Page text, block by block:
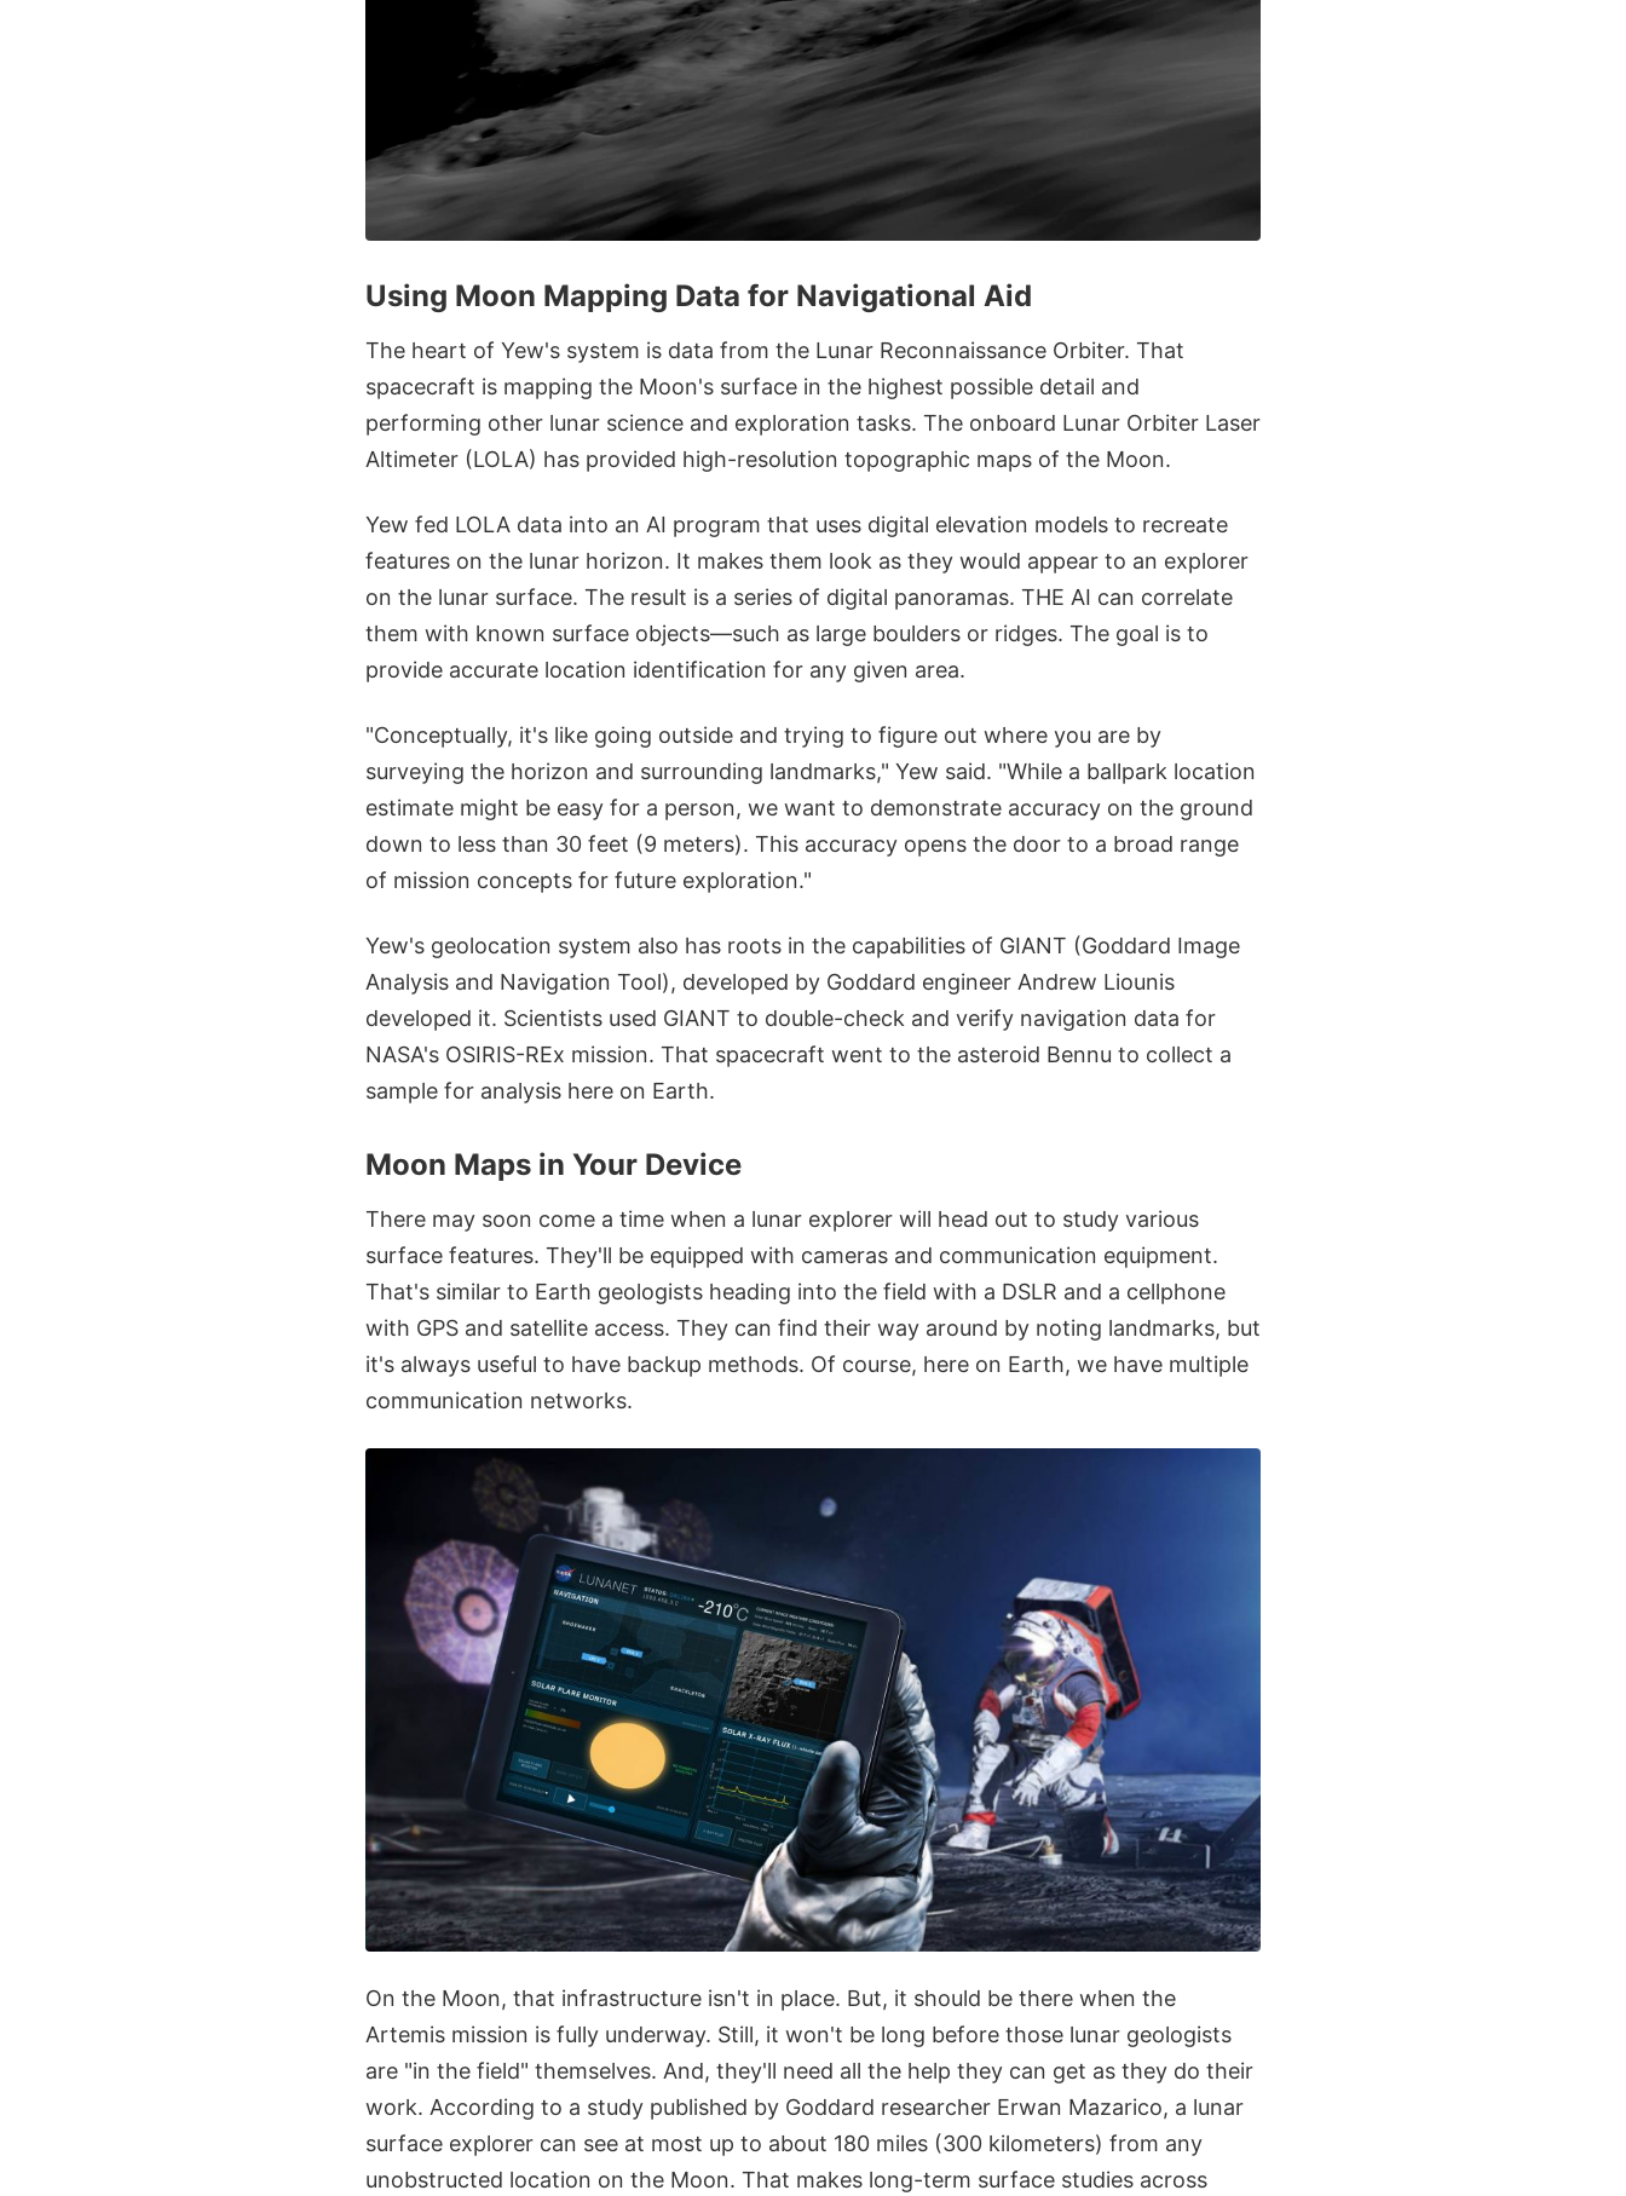
Using Moon Mapping Data for Navigational Aid
The heart of Yew's system is data from the Lunar Reconnaissance Orbiter. That
spacecraft is mapping the Moon's surface in the highest possible detail and
performing other lunar science and exploration tasks. The onboard Lunar Orbiter Laser
Altimeter (LOLA) has provided high-resolution topographic maps of the Moon.
Yew fed LOLA data into an AI program that uses digital elevation models to recreate
features on the lunar horizon. It makes them look as they would appear to an explorer
on the lunar surface. The result is a series of digital panoramas. THE AI can correlate
them with known surface objects—such as large boulders or ridges. The goal is to
provide accurate location identification for any given area.
"Conceptually, it's like going outside and trying to figure out where you are by
surveying the horizon and surrounding landmarks," Yew said. "While a ballpark location
estimate might be easy for a person, we want to demonstrate accuracy on the ground
down to less than 30 feet (9 meters). This accuracy opens the door to a broad range
of mission concepts for future exploration."
Yew's geolocation system also has roots in the capabilities of GIANT (Goddard Image
Analysis and Navigation Tool), developed by Goddard engineer Andrew Liounis
developed it. Scientists used GIANT to double-check and verify navigation data for
NASA's OSIRIS-REx mission. That spacecraft went to the asteroid Bennu to collect a
sample for analysis here on Earth.
Moon Maps in Your Device
There may soon come a time when a lunar explorer will head out to study various
surface features. They'll be equipped with cameras and communication equipment.
That's similar to Earth geologists heading into the field with a DSLR and a cellphone
with GPS and satellite access. They can find their way around by noting landmarks, but
it's always useful to have backup methods. Of course, here on Earth, we have multiple
communication networks.
On the Moon, that infrastructure isn't in place. But, it should be there when the
Artemis mission is fully underway. Still, it won't be long before those lunar geologists
are "in the field" themselves. And, they'll need all the help they can get as they do their
work. According to a study published by Goddard researcher Erwan Mazarico, a lunar
surface explorer can see at most up to about 180 miles (300 kilometers) from any
unobstructed location on the Moon. That makes long-term surface studies across